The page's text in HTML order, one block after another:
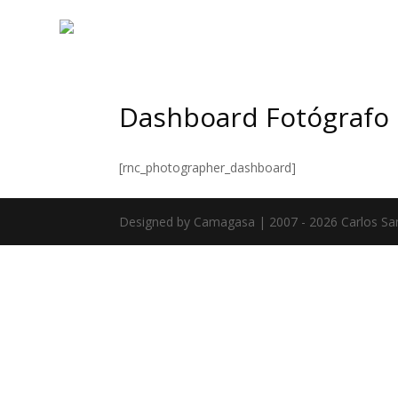
Dashboard Fotógrafo
[rnc_photographer_dashboard]
Designed by Camagasa | 2007 - 2026 Carlos